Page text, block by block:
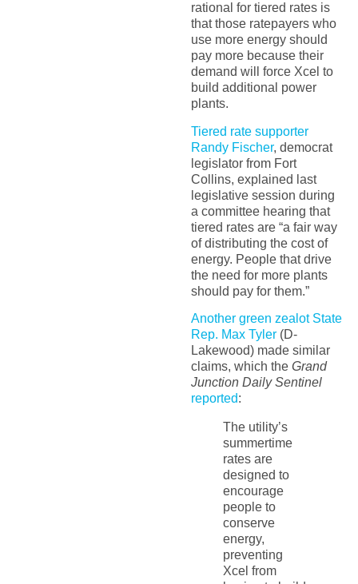
rational for tiered rates is
that those ratepayers who
use more energy should
pay more because their
demand will force Xcel to
build additional power
plants.
Tiered rate supporter
Randy Fischer, democrat
legislator from Fort
Collins, explained last
legislative session during
a committee hearing that
tiered rates are “a fair way
of distributing the cost of
energy. People that drive
the need for more plants
should pay for them.”
Another green zealot State
Rep. Max Tyler(D-
Lakewood) made similar
claims, which the Grand
Junction Daily Sentinel
reported:
The utility’s
summertime
rates are
designed to
encourage
people to
conserve
energy,
preventing
Xcel from